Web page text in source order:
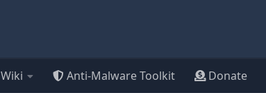
Wiki Anti-Malware Toolkit Donate